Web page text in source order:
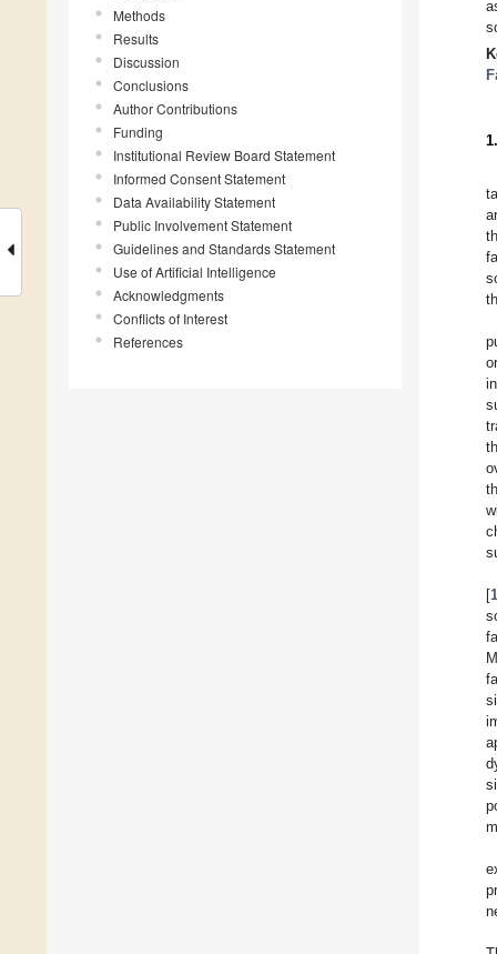
Methods
Results
Discussion
Conclusions
Author Contributions
Funding
Institutional Review Board Statement
Informed Consent Statement
Data Availability Statement
Public Involvement Statement
Guidelines and Standards Statement
Use of Artificial Intelligence
Acknowledgments
Conflicts of Interest
References
[